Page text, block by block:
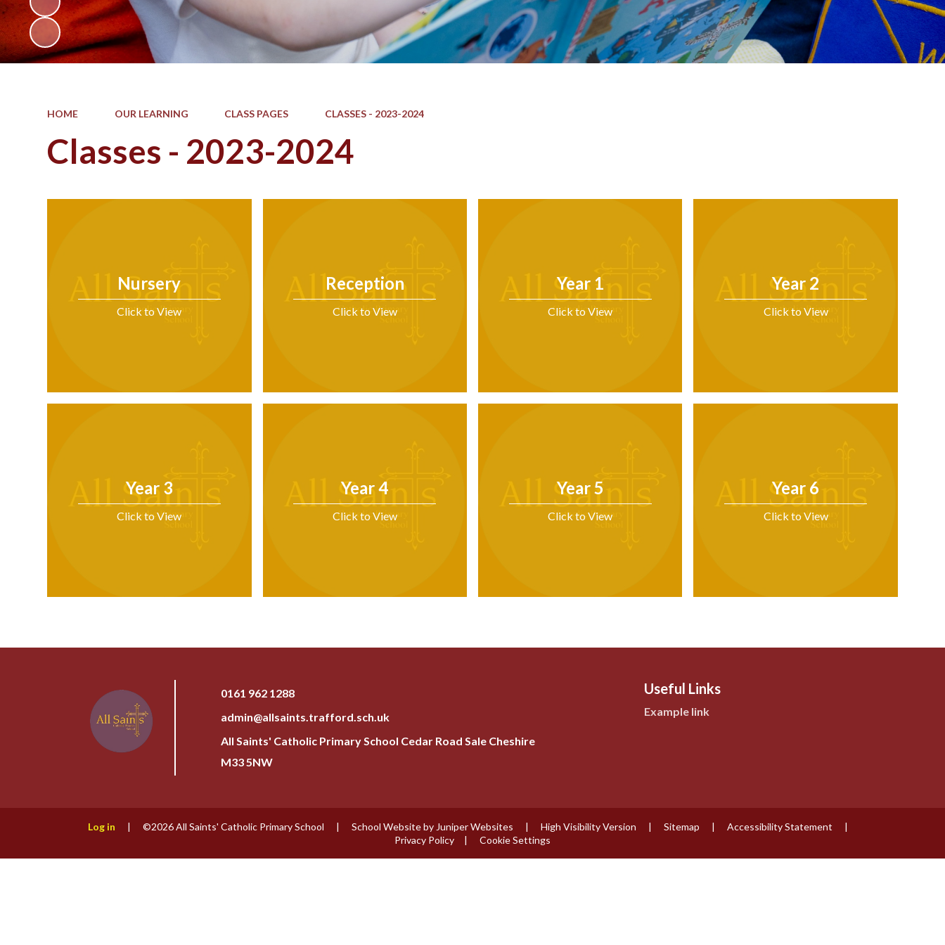
HOME OUR LEARNING CLASS PAGES CLASSES - 2023-2024
Classes - 2023-2024
Nursery
Click to View
Reception
Click to View
Year 1
Click to View
Year 2
Click to View
Year 3
Click to View
Year 4
Click to View
Year 5
Click to View
Year 6
Click to View
0161 962 1288
admin@allsaints.trafford.sch.uk
All Saints' Catholic Primary School Cedar Road Sale Cheshire
M33 5NW
Useful Links
Example link
Log in | ©2026 All Saints' Catholic Primary School | School Website by Juniper Websites | High Visibility Version | Sitemap | Accessibility Statement
|
Privacy Policy
| Cookie Settings